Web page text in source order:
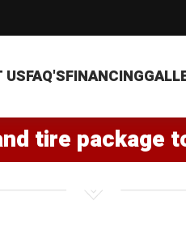
USFAQ'SFINANCING
tire package